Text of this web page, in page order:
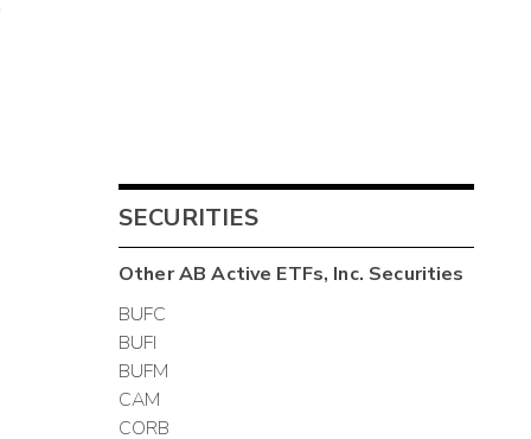
SECURITIES
OtherAB Active ETFs, Inc. Securities
BUFC
BUFI
BUFM
CAM
CORB